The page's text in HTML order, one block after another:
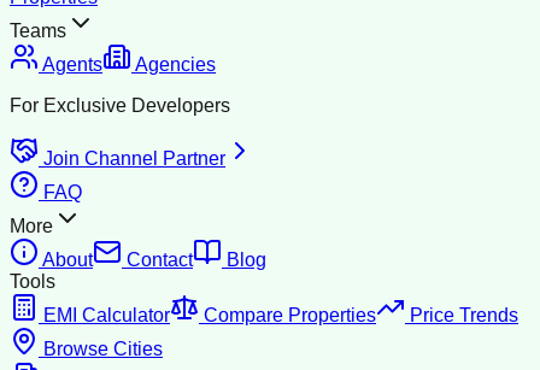
Teams
Agents
Agencies
For Exclusive Developers
Join Channel Partner
FAQ
More
About
Contact
Blog
Tools
EMI Calculator
Compare Properties
Price Trends
Browse Cities